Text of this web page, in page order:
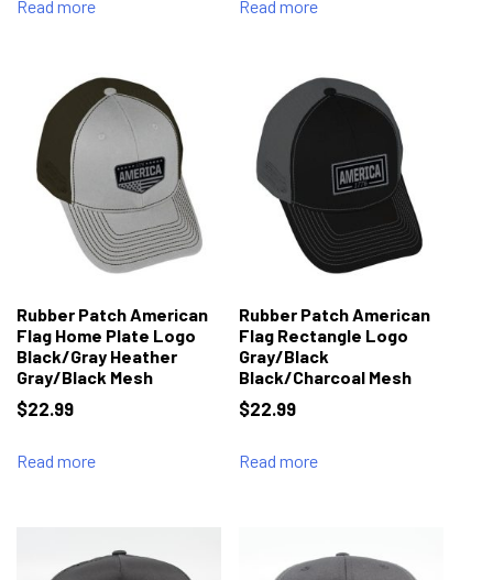
Read more Read more
Rubber Patch American
Flag Home Plate Logo
Black/Gray Heather
Gray/Black Mesh
$22.99
Read more
Rubber Patch American
Flag Rectangle Logo
Gray/Black
Black/Charcoal Mesh
$22.99
Read more